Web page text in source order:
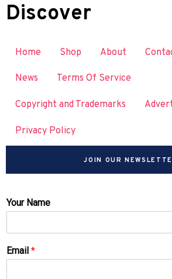
Discover
Home Shop About
News Terms Of Service
Copyright and Trademarks
Privacy Policy
JOIN OUR
Your Name
Email *